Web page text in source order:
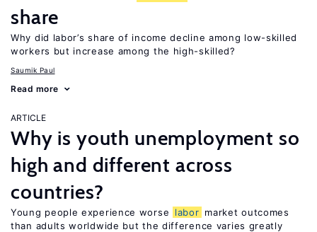
share
Why did labor’s share of income decline among low-skilled
workers but increase among the high-skilled?
Saumik Paul
Read more
ARTICLE
Why is youth unemployment so
high and different across
countries?
Young people experience worse labor market outcomes
than adults worldwide but the difference varies greatly